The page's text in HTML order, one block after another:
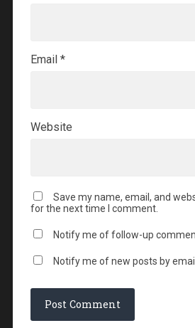
Email *
Website
Save my name, email, and
for the next time I comment.
Notify me of follow-up
Notify me of new posts by email.